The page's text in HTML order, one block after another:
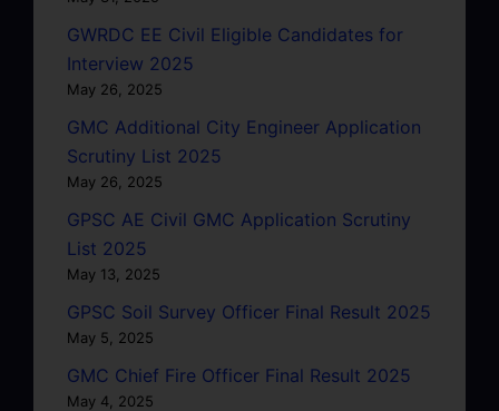
GWRDC EE Civil Eligible Candidates for
Interview 2025
May 26, 2025
GMC Additional City Engineer Application
Scrutiny List 2025
May 26, 2025
GPSC AE Civil GMC Application Scrutiny
List 2025
May 13, 2025
GPSC Soil Survey Officer Final Result 2025
May 5, 2025
GMC Chief Fire Officer Final Result 2025
May 4, 2025